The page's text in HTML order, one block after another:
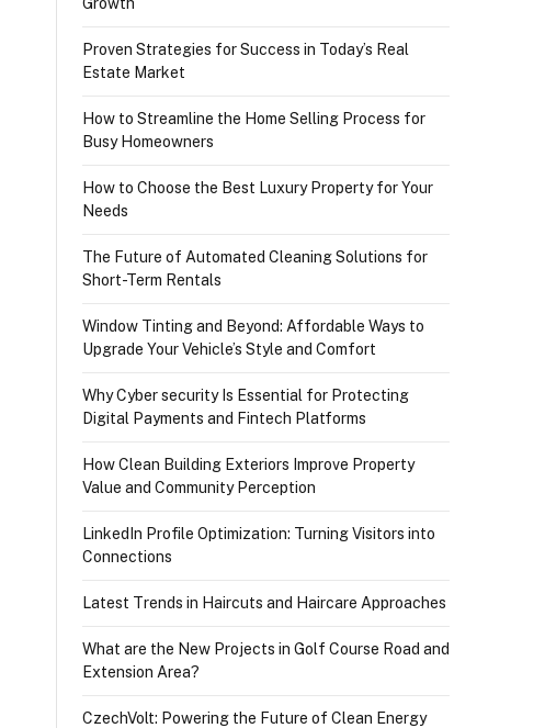
Proven Strategies for Success in Today’s Real
Estate Market
How to Streamline the Home Selling Process for
Busy Homeowners
How to Choose the Best Luxury Property for Your
Needs
The Future of Automated Cleaning Solutions for
Short-Term Rentals
Window Tinting and Beyond: Affordable Ways to
Upgrade Your Vehicle’s Style and Comfort
Why Cyber security Is Essential for Protecting
Digital Payments and Fintech Platforms
How Clean Building Exteriors Improve Property
Value and Community Perception
LinkedIn Profile Optimization: Turning Visitors into
Connections
Latest Trends in Haircuts and Haircare Approaches
What are the New Projects in Golf Course Road and
Extension Area?
CzechVolt: Powering the Future of Clean Energy